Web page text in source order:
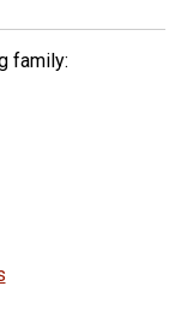
family: